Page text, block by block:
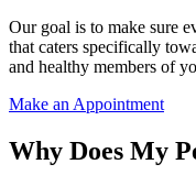
Our goal is to make sure
that caters specifically
and healthy members of
Make an Appointment
Why Does My